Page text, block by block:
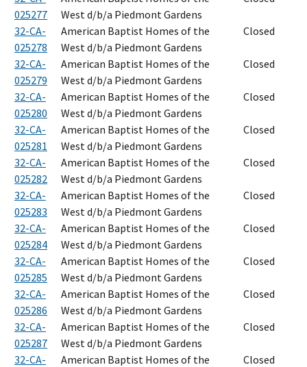
025277
West d/b/a Piedmont Gardens
32-CA-
025278
American Baptist Homes of the
West d/b/a Piedmont Gardens
Closed
32-CA-
025279
American Baptist Homes of the
West d/b/a Piedmont Gardens
Closed
32-CA-
025280
American Baptist Homes of the
West d/b/a Piedmont Gardens
Closed
32-CA-
025281
American Baptist Homes of the
West d/b/a Piedmont Gardens
Closed
32-CA-
025282
American Baptist Homes of the
West d/b/a Piedmont Gardens
Closed
32-CA-
025283
American Baptist Homes of the
West d/b/a Piedmont Gardens
Closed
32-CA-
025284
American Baptist Homes of the
West d/b/a Piedmont Gardens
Closed
32-CA-
025285
American Baptist Homes of the
West d/b/a Piedmont Gardens
Closed
32-CA-
025286
American Baptist Homes of the
West d/b/a Piedmont Gardens
Closed
32-CA-
025287
American Baptist Homes of the
West d/b/a Piedmont Gardens
Closed
32-CA-
American Baptist Homes of the
Closed